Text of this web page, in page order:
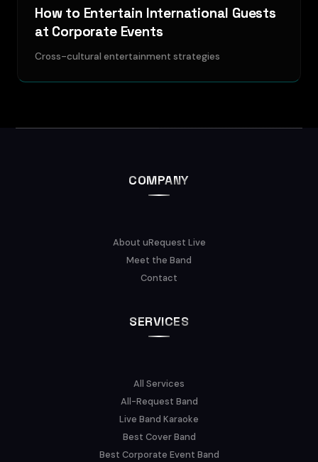
How to Entertain International Guests
at Corporate Events
Cross-cultural entertainment strategies
COMPANY
About uRequest Live
Meet the Band
Contact
SERVICES
All Services
All-Request Band
Live Band Karaoke
Best Cover Band
Best Corporate Event Band